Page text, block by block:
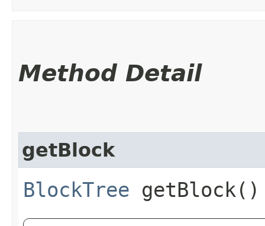
Method Detail
getBlock
BlockTree getBlock()